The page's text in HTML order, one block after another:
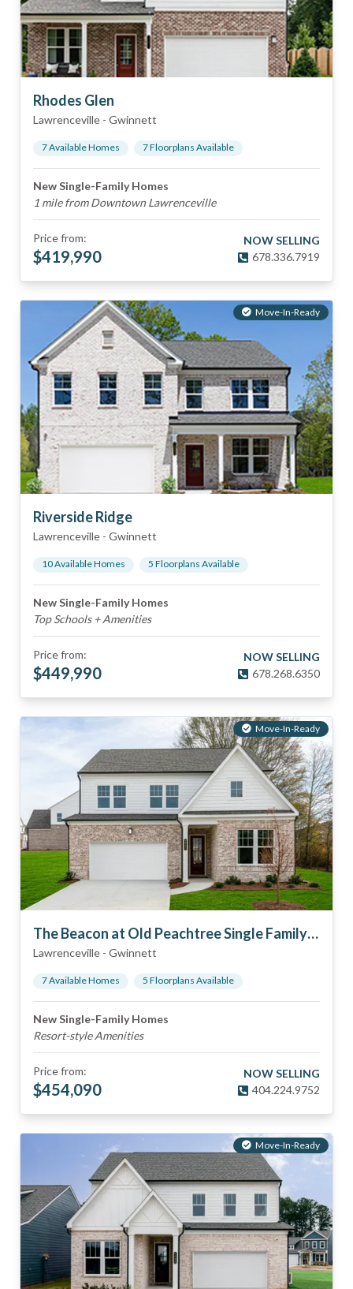
Rhodes Glen
Lawrenceville - Gwinnett
7Available Homes 7Floorplans Available
New Single-Family Homes
1 mile from Downtown Lawrenceville
Price from:
$419,990
NOW SELLING
678.336.7919
Move-In-Ready
Riverside Ridge
Lawrenceville - Gwinnett
10Available Homes 5 Floorplans Available
New Single-Family Homes
Top Schools + Amenities
Price from:
$449,990
NOW SELLING
678.268.6350
Move-In-Ready
The Beacon at Old Peachtree Single Family Homes
Lawrenceville - Gwinnett
7Available Homes 5 Floorplans Available
New Single-Family Homes
Resort-style Amenities
Price from:
$454,090
NOW SELLING
404.224.9752
Move-In-Ready